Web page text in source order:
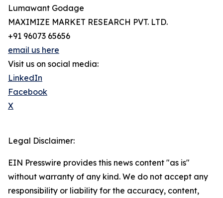
Lumawant Godage
MAXIMIZE MARKET RESEARCH PVT. LTD.
+91 96073 65656
email us here
Visit us on social media:
LinkedIn
Facebook
X
Legal Disclaimer:
EIN Presswire provides this news content "as is"
without warranty of any kind. We do not accept any
responsibility or liability for the accuracy, content,